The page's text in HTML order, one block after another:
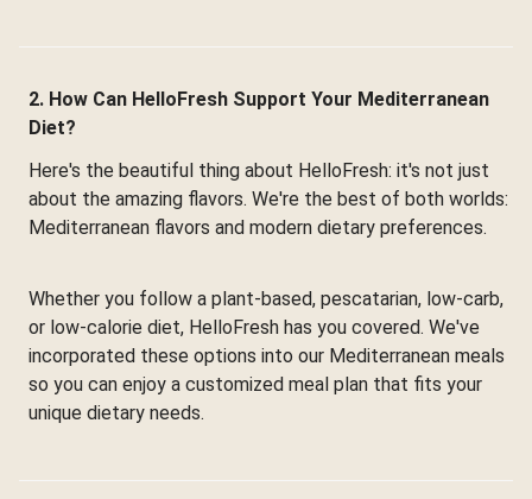
2. How Can HelloFresh Support Your Mediterranean
Diet?
Here's the beautiful thing about HelloFresh: it's not just
about the amazing flavors. We're the best of both worlds:
Mediterranean flavors and modern dietary preferences.
Whether you follow a plant-based, pescatarian, low-carb,
or low-calorie diet, HelloFresh has you covered. We've
incorporated these options into our Mediterranean meals
so you can enjoy a customized meal plan that fits your
unique dietary needs.